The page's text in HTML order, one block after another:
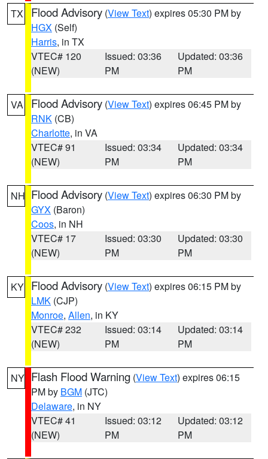
TX Flood Advisory (View Text) expires 05:30 PM by
HGX (Self)
Harris, in TX
VTEC# 120
(NEW)
Issued: 03:36
PM
Updated: 03:36
PM
VA Flood Advisory (View Text) expires 06:45 PM by
RNK (CB)
Charlotte, in VA
VTEC# 91
(NEW)
Issued: 03:34
PM
Updated: 03:34
PM
NH Flood Advisory (View Text) expires 06:30 PM by
GYX (Baron)
Coos, in NH
VTEC# 17
(NEW)
Issued: 03:30
PM
Updated: 03:30
PM
KY Flood Advisory (View Text) expires 06:15 PM by
LMK (CJP)
Monroe, Allen, in KY
VTEC# 232
(NEW)
Issued: 03:14
PM
Updated: 03:14
PM
NY Flash Flood Warning (View Text) expires 06:15
PM by BGM (JTC)
Delaware, in NY
VTEC# 41
(NEW)
Issued: 03:12
PM
Updated: 03:12
PM